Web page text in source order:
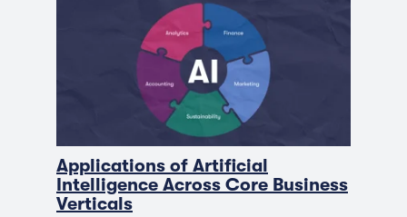
Applications of Artificial
Intelligence Across Core Business
Verticals